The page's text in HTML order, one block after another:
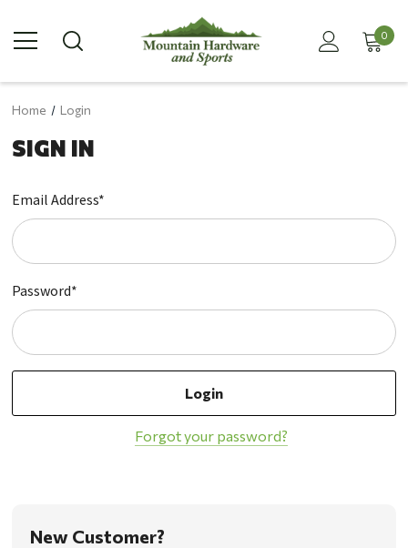
0
Home Login
SIGN IN
Email Address*
Password*
Forgot your password?
New Customer?